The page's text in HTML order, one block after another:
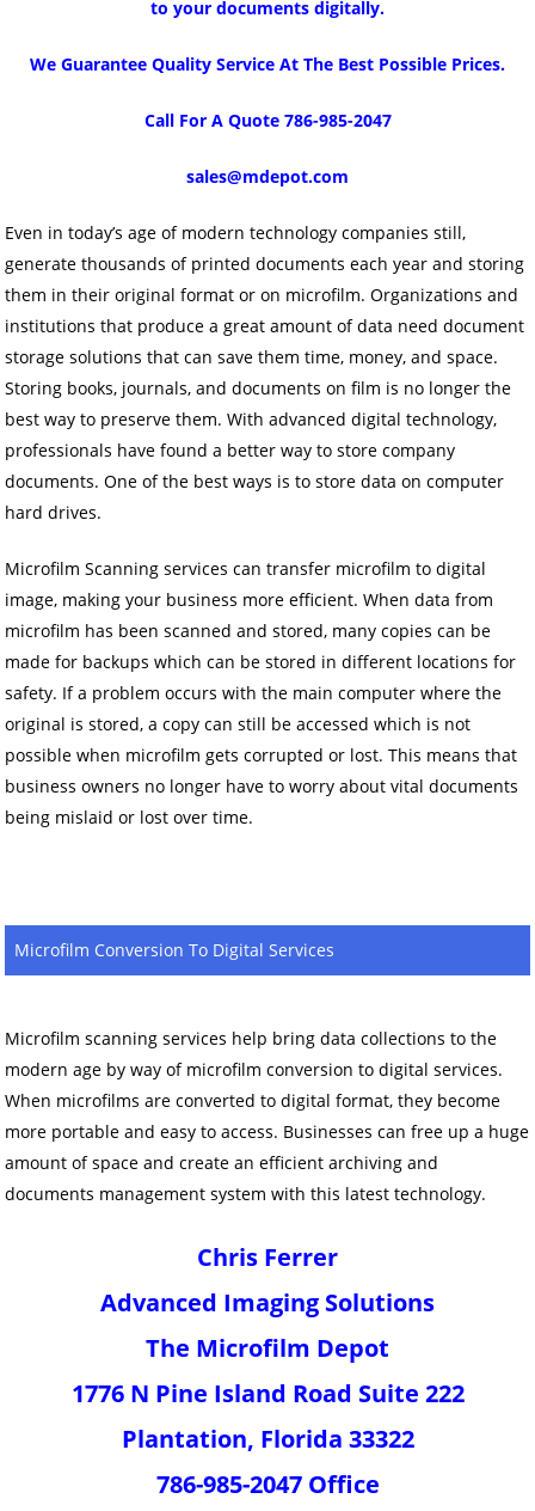
to your documents digitally.
We Guarantee Quality Service At The Best Possible Prices.
Call For A Quote 786-985-2047
sales@mdepot.com
Even in today’s age of modern technology companies still,
generate thousands of printed documents each year and storing
them in their original format or on microfilm. Organizations and
institutions that produce a great amount of data need document
storage solutions that can save them time, money, and space.
Storing books, journals, and documents on film is no longer the
best way to preserve them. With advanced digital technology,
professionals have found a better way to store company
documents. One of the best ways is to store data on computer
hard drives.
Microfilm Scanning services can transfer microfilm to digital
image, making your business more efficient. When data from
microfilm has been scanned and stored, many copies can be
made for backups which can be stored in different locations for
safety. If a problem occurs with the main computer where the
original is stored, a copy can still be accessed which is not
possible when microfilm gets corrupted or lost. This means that
business owners no longer have to worry about vital documents
being mislaid or lost over time.
Microfilm Conversion To Digital Services
Microfilm scanning services help bring data collections to the
modern age by way of microfilm conversion to digital services.
When microfilms are converted to digital format, they become
more portable and easy to access. Businesses can free up a huge
amount of space and create an efficient archiving and
documents management system with this latest technology.
Chris Ferrer
Advanced Imaging Solutions
The Microfilm Depot
1776 N Pine Island Road Suite 222
Plantation, Florida 33322
786-985-2047 Office